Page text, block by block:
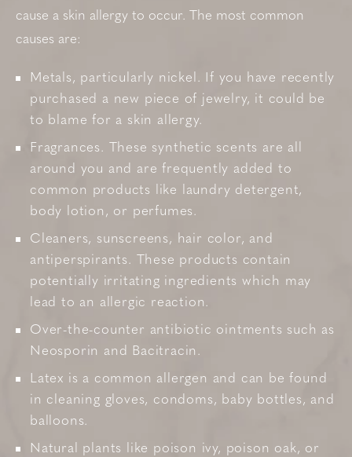
cause a skin allergy to occur. The most common
causes are:
Metals, particularly nickel. If you have recently
purchased a new piece of jewelry, it could be
to blame for a skin allergy.
Fragrances. These synthetic scents are all
around you and are frequently added to
common products like laundry detergent,
body lotion, or perfumes.
Cleaners, sunscreens, hair color, and
antiperspirants. These products contain
potentially irritating ingredients which may
lead to an allergic reaction.
Over-the-counter antibiotic ointments such as
Neosporin and Bacitracin.
Latex is a common allergen and can be found
in cleaning gloves, condoms, baby bottles, and
balloons.
Natural plants like poison ivy, poison oak, or